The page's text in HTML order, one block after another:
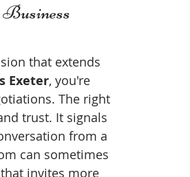
Business
that extends
Exeter, you're
The right
trust. It signals
from a
can sometimes
invites more